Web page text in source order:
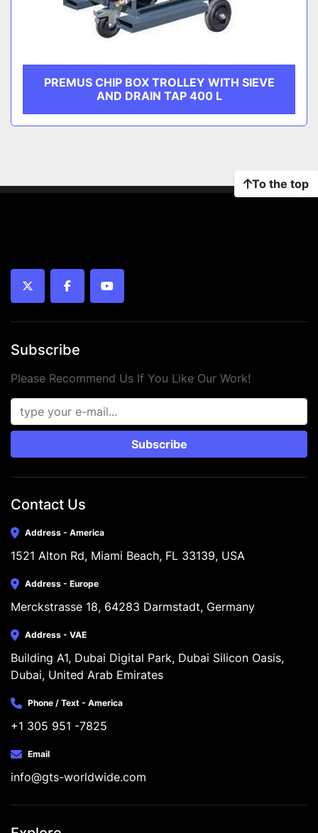
PREMUS CHIP BOX TROLLEY WITH SIEVE
AND DRAIN TAP 400 L
To the top
twitter facebookyoutube
Subscribe
Please Recommend Us If You Like Our Work!
Subscribe
Contact Us
Address - America
1521 Alton Rd, Miami Beach, FL 33139, USA
Address - Europe
Merckstrasse 18, 64283 Darmstadt, Germany
Address - VAE
Building A1, Dubai Digital Park, Dubai Silicon Oasis,
Dubai, United Arab Emirates
Phone / Text - America
+1 305 951 -7825
Email
info@gts-worldwide.com